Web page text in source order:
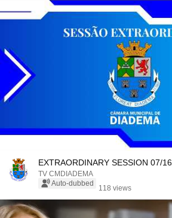
EXTRAORDINARY SESSION 07/
TV CMDIADEMA
Auto-dubbed
118 views